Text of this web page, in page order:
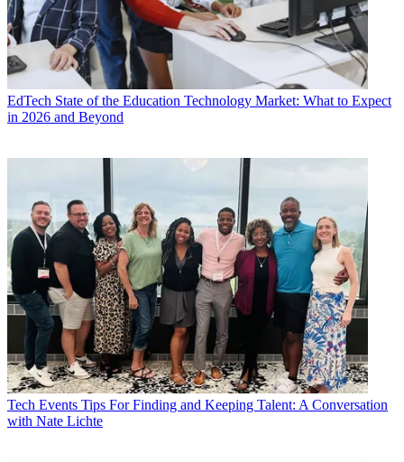
EdTech State of the Education Technology Market: What to Expect
in 2026 and Beyond
Tech Events Tips For Finding and Keeping Talent: A Conversation
with Nate Lichte